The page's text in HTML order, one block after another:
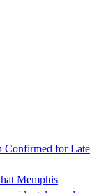
Confirmed for Late
Memphis